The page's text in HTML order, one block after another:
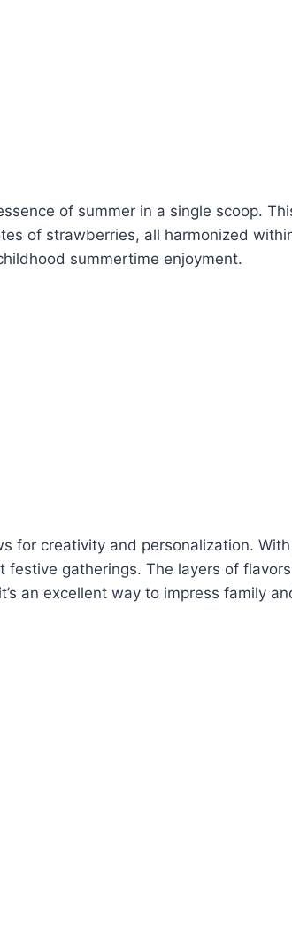
of summer in a single scoop.
of strawberries, all harmonized
summertime enjoyment.
for creativity and personalization.
gatherings. The layers of
an excellent way to impress family